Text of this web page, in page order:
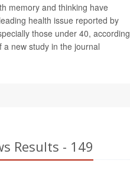
memory and thinking have
health issue reported by
those under 40, according
a new study in the journal
Results - 149